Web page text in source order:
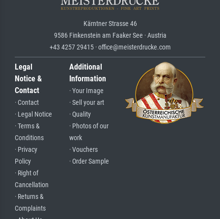
Kärntner Strasse 46
9586 Finkenstein am Faaker See · Austria
+43 4257 29415 · office@meisterdrucke.com
Legal
Notice &
Contact
· Contact
· Legal Notice
· Terms &
Conditions
· Privacy
Policy
· Right of
Cancellation
· Returns &
Complaints
Additional
Information
· Your Image
· Sell your art
· Quality
· Photos of our
work
· Vouchers
· Order Sample